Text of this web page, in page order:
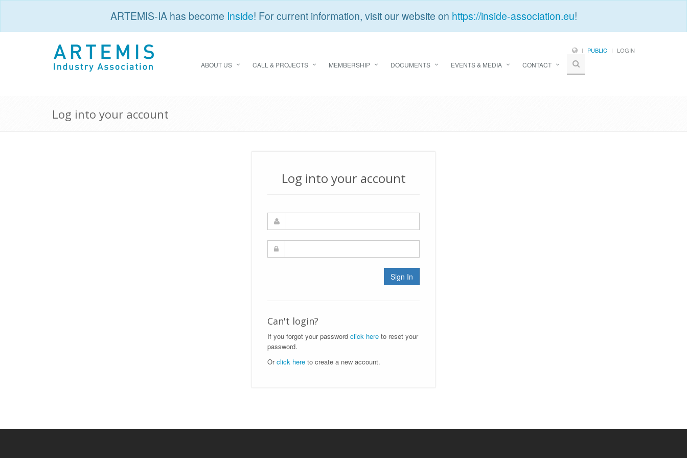
ARTEMIS-IA has become Inside! For current information, visit our website on https://inside-association.eu!
PUBLIC LOGIN
ABOUT US CALL & PROJECTS MEMBERSHIP DOCUMENTS EVENTS & MEDIA CONTACT
Log into your account
Log into your account
Sign In
Can't login?
If you forgot your password click here to reset your
password.
Orclick here to create a new account.